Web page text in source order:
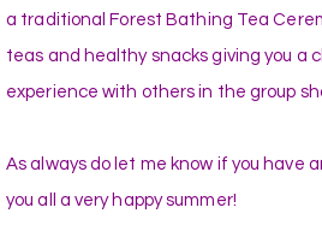
a traditional Forest Bathing Tea
teas and healthy snacks giving you a
experience with others in the group
As always do let me know if you have
you all a very happy summer!